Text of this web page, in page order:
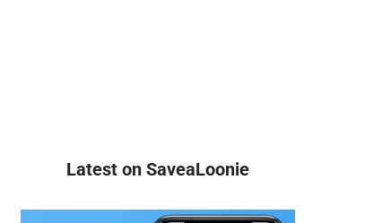
Latest on SaveaLoonie